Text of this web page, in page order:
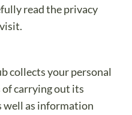
read the privacy
collects your personal
carrying out its
well as information